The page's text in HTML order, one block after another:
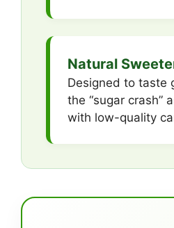
Natural
Designed to taste
the “sugar crash”
with low-quality